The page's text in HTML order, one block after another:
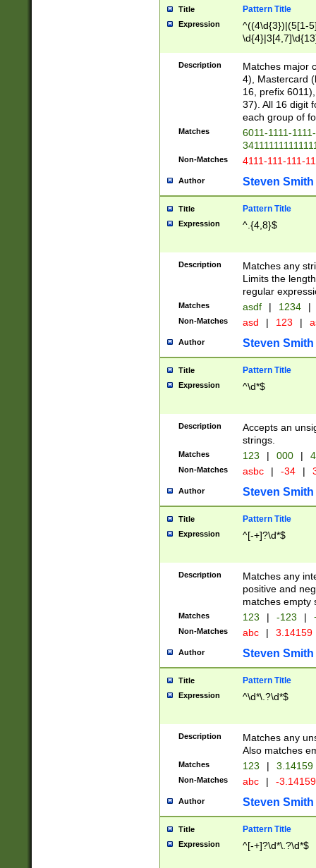
Title Pattern Title
Expression
^((4\d{3})|(5[1-
Description
Matches major
4), Mastercard
16, prefix
37). All 16 digit
each group of
Matches
6011-1111-
Non-Matches 4111-111-111-
Author Steven Smith
Title Pattern Title
Expression ^.{4,8}$
Description
Matches any
Limits the
regular
Matches asdf | 1234 |
Non-Matches asd | 123 |
Author Steven Smith
Title Pattern Title
Expression ^\d*$
Description
Accepts an
strings.
Matches 123 | 000 |
Non-Matches asbc | -34 |
Author Steven Smith
Title Pattern Title
Expression ^[-+]?\d*$
Description
Matches any
positive and
matches empty
Matches 123 | -123 |
Non-Matches abc | 3.14159
Author Steven Smith
Title Pattern Title
Expression ^\d*\.?\d*$
Description
Matches any
Also matches
Matches 123 | 3.14159
Non-Matches abc | -
Author Steven Smith
Title Pattern Title
Expression ^[-+]?\d*\.?\d*$